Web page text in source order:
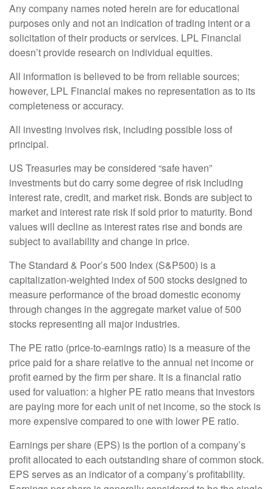
Any company names noted herein are for educational
purposes only and not an indication of trading intent or a
solicitation of their products or services. LPL Financial
doesn’t provide research on individual equities.
All information is believed to be from reliable sources;
however, LPL Financial makes no representation as to its
completeness or accuracy.
All investing involves risk, including possible loss of
principal.
US Treasuries may be considered “safe haven”
investments but do carry some degree of risk including
interest rate, credit, and market risk. Bonds are subject to
market and interest rate risk if sold prior to maturity. Bond
values will decline as interest rates rise and bonds are
subject to availability and change in price.
The Standard & Poor’s 500 Index (S&P500) is a
capitalization-weighted index of 500 stocks designed to
measure performance of the broad domestic economy
through changes in the aggregate market value of 500
stocks representing all major industries.
The PE ratio (price-to-earnings ratio) is a measure of the
price paid for a share relative to the annual net income or
profit earned by the firm per share. It is a financial ratio
used for valuation: a higher PE ratio means that investors
are paying more for each unit of net income, so the stock is
more expensive compared to one with lower PE ratio.
Earnings per share (EPS) is the portion of a company’s
profit allocated to each outstanding share of common stock.
EPS serves as an indicator of a company’s profitability.